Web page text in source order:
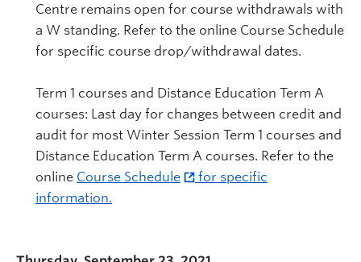
Centre remains open for course withdrawals with
a W standing. Refer to the online Course Schedule
for specific course drop/withdrawal dates.
Term 1 courses and Distance Education Term A
courses: Last day for changes between credit and
audit for most Winter Session Term 1 courses and
Distance Education Term A courses. Refer to the
online Course Schedule
for specific
information.